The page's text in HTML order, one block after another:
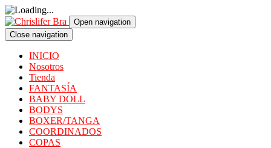
Open navigation
Close navigation
INICIO
Nosotros
Tienda
FANTASÍA
BABY DOLL
BODYS
BOXER/TANGA
COORDINADOS
COPAS